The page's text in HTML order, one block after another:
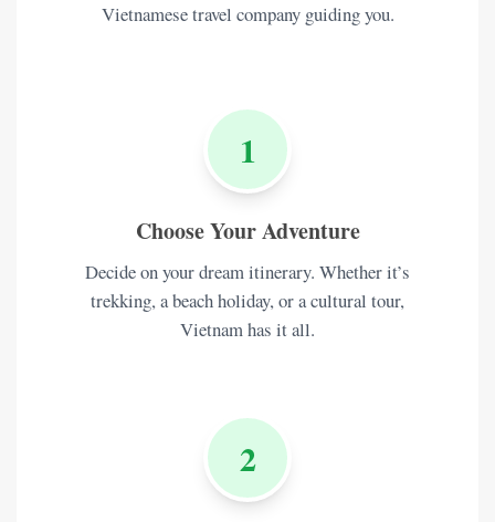
Vietnamese travel company guiding you.
1
Choose Your Adventure
Decide on your dream itinerary. Whether it’s
trekking, a beach holiday, or a cultural tour,
Vietnam has it all.
2